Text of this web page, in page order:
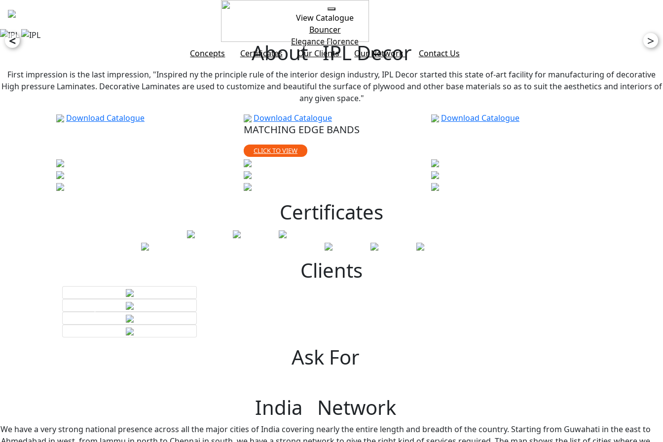
View Catalogue
Bouncer
EleganceFlorence
Concepts
Certificates Our Clients Our Network Contact Us
< >
About IPL Decor
First impression is the last impression, "Inspired ny the principle rule of the interior design industry, IPL Decor started this state of-art facility for manufacturing of decorative
High pressure Laminates. Decorative Laminates are used to customize and beautiful the surface of plywood and other base materials so as to suit the aesthetics and interiors of
any given space."
Download Catalogue
Download Catalogue
MATCHING EDGE BANDS
CLICK TO VIEW
Download Catalogue
Certificates
Clients
Ask For
India Network
We have a very strong national presence across all the major cities of India covering nearly the entire length and breadth of the country. Starting from Guwahati in the east to